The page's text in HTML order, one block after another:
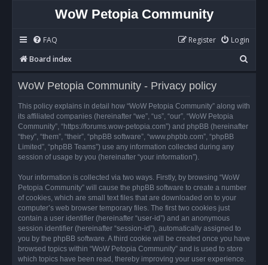
WoW Petopia Community
FAQ Login
Register
Board index
e
r
WoW Petopia Community - Privacy policy
This policy explains in detail how “WoW Petopia Community” along with
its affiliated companies (hereinafter “we”, “us”, “our”, “WoW Petopia
Community”, “https://forums.wow-petopia.com”) and phpBB (hereinafter
“they”, “them”, “their”, “phpBB software”, “www.phpbb.com”, “phpBB
Limited”, “phpBB Teams”) use any information collected during any
session of usage by you (hereinafter “your information”).
Your information is collected via two ways. Firstly, by browsing “WoW
Petopia Community” will cause the phpBB software to create a number
of cookies, which are small text files that are downloaded on to your
computer’s web browser temporary files. The first two cookies just
contain a user identifier (hereinafter “user-id”) and an anonymous
session identifier (hereinafter “session-id”), automatically assigned to
you by the phpBB software. A third cookie will be created once you have
browsed topics within “WoW Petopia Community” and is used to store
which topics have been read, thereby improving your user experience.